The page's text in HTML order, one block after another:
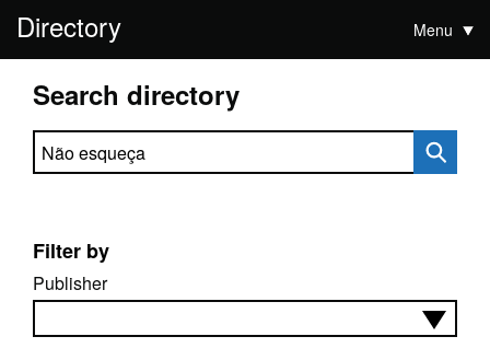
Directory Menu
Search directory
Search directory
Filter by
Publisher